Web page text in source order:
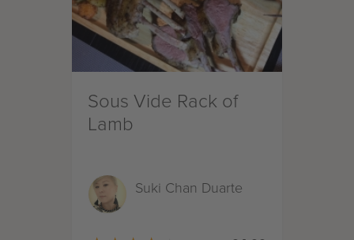
Sous Vide Rack of
Lamb
Suki Chan Duarte